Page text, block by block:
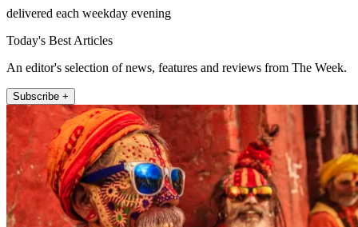
delivered each weekday evening
Today's Best Articles
An editor's selection of news, features and reviews from The Week.
Subscribe +